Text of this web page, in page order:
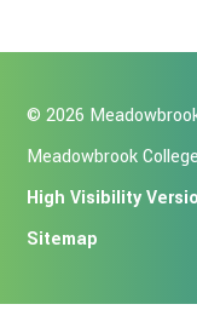
© 2026
Meadowbrook College
High Visibility
Sitemap